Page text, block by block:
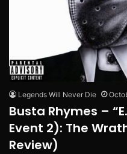
Legends Will Never Die
Busta Rhymes –
Event 2): The
Review)